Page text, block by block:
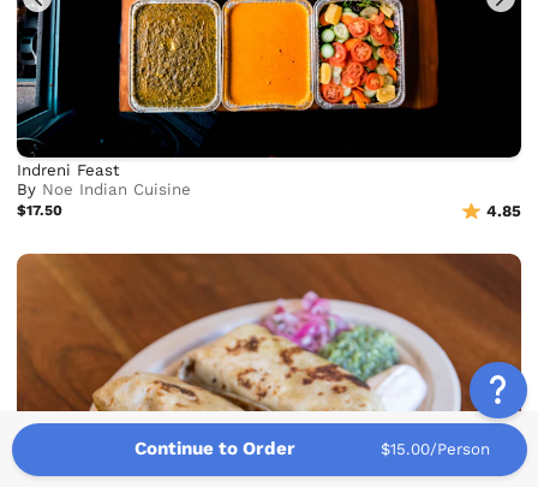
Indreni Feast
By Noe Indian Cuisine
$17.50 4.85
Continue to Order $15.00/Person